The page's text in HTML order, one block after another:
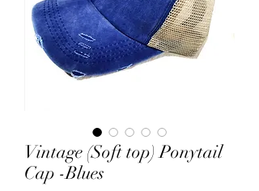
Vintage (Soft top) Ponytail
Cap -Blues